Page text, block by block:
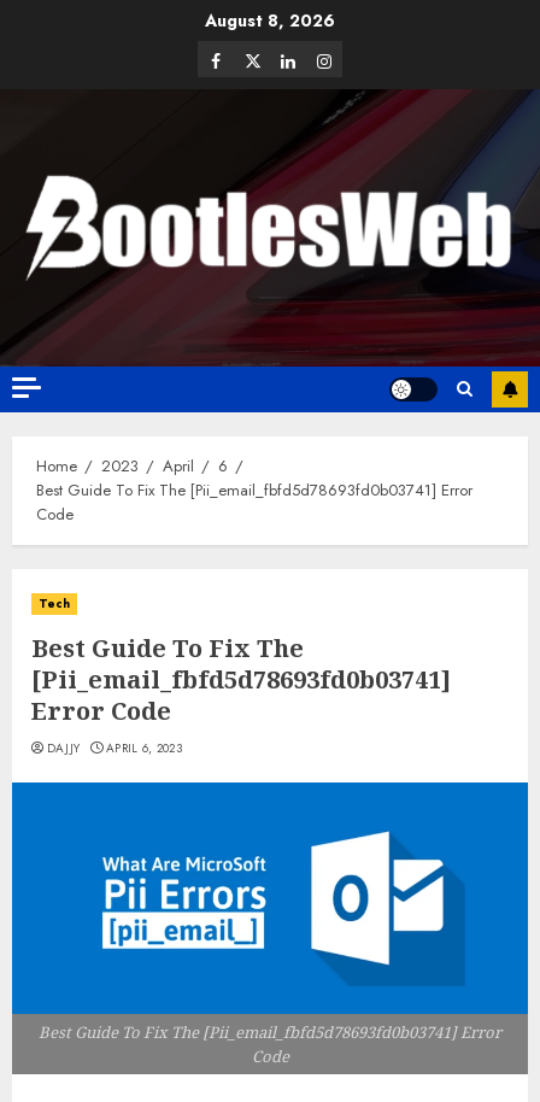
August 8, 2026
Home 2023 April
6
Best Guide To Fix The [Pii_email_fbfd5d78693fd0b03741] Error
Code
Tech
Best Guide To Fix The
[Pii_email_fbfd5d78693fd0b03741]
Error Code
DAJJY APRIL 6, 2023
Best Guide To Fix The [Pii_email_fbfd5d78693fd0b03741] Error
Code